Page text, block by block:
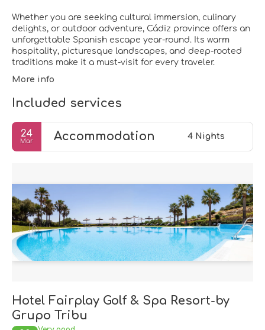
Whether you are seeking cultural immersion, culinary
delights, or outdoor adventure, Cádiz province offers an
unforgettable Spanish escape year-round. Its warm
hospitality, picturesque landscapes, and deep-rooted
traditions make it a must-visit for every traveler.
More info
Included services
24
Mar Accommodation 4 Nights
Hotel Fairplay Golf & Spa Resort-by
Grupo Tribu